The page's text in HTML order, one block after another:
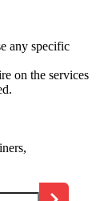
any specific
on the services